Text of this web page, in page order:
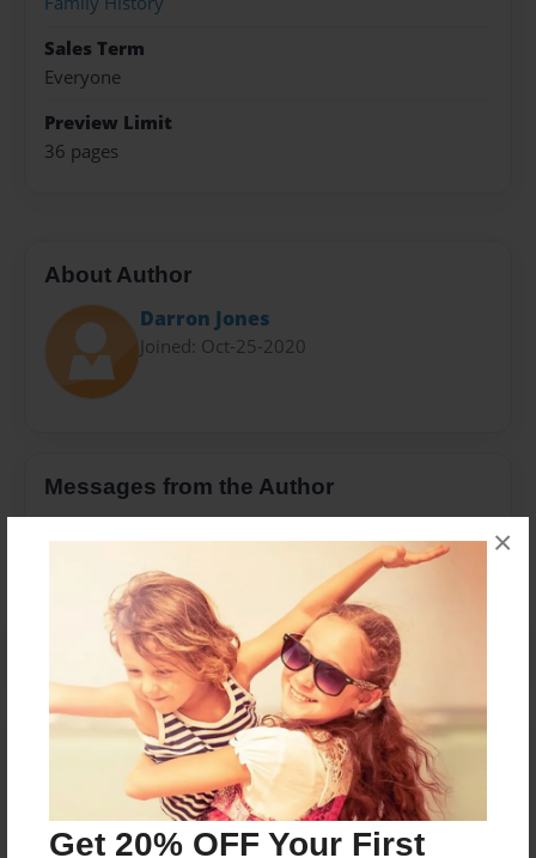
Get 20% OFF Your First
×
Sales Term
Everyone
Preview Limit
36 pages
About Author
Darron Jones
Joined: Oct-25-2020
Messages from the Author
Reader's Comments
create an accountto add a comment.